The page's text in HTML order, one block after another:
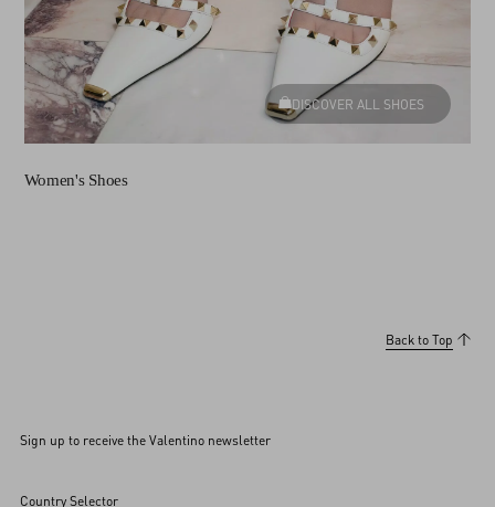
DISCOVER ALL SHOES
Women's Shoes
Back to Top
Sign up to receive the Valentino newsletter
Country Selector